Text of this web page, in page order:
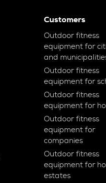
Customers
Outdoor fitness
equipment for
and
Outdoor fitness
equipment for
Outdoor fitness
equipment for
Outdoor fitness
equipment for
companies
Outdoor fitness
equipment for
estates